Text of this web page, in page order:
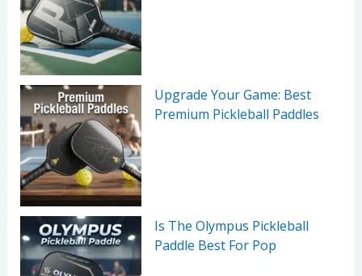
Upgrade Your Game: Best
Premium Pickleball Paddles
Is The Olympus Pickleball
Paddle Best For Pop